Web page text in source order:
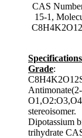
CAS
15-1,
Grade:
stereoisomer.
Dipotassium
trihydrate